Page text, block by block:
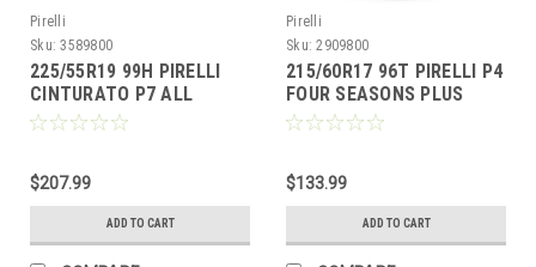
Pirelli
Sku: 3589800
225/55R19 99H PIRELLI
CINTURATO P7 ALL
SEASON PLUS 2
$207.99
ADD TO CART
Pirelli
Sku: 2909800
215/60R17 96T PIRELLI P4
FOUR SEASONS PLUS
$133.99
ADD TO CART